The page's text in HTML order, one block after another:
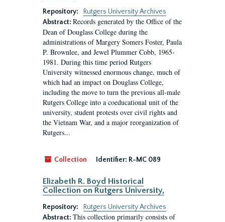
Repository:
Rutgers University Archives
Abstract: Records generated by the Office of the
Dean of Douglass College during the
administrations of Margery Somers Foster, Paula
P. Brownlee, and Jewel Plummer Cobb, 1965-
1981. During this time period Rutgers
University witnessed enormous change, much of
which had an impact on Douglass College,
including the move to turn the previous all-male
Rutgers College into a coeducational unit of the
university, student protests over civil rights and
the Vietnam War, and a major reorganization of
Rutgers...
Collection Identifier: R-MC 089
Elizabeth R. Boyd Historical
Collection on Rutgers University,
Repository:
Rutgers University Archives
Abstract: This collection primarily consists of